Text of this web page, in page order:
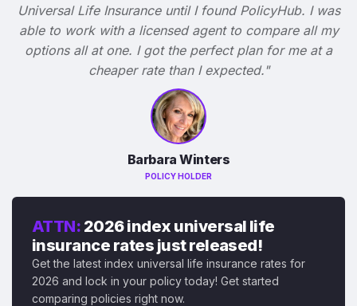
Universal Life Insurance until I found PolicyHub. I was
able to work with a licensed agent to compare all my
options all at one. I got the perfect plan for me at a
cheaper rate than I expected."
Barbara Winters
POLICY HOLDER
ATTN: 2026 index universal life
insurance rates just released!
Get the latest index universal life insurance rates for
2026 and lock in your policy today! Get started
comparing policies right now.